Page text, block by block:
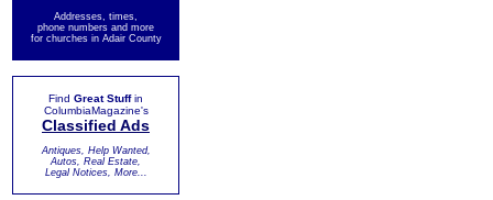
Addresses, times,
phone numbers and more
for churches in Adair County
Find Great Stuffin
ColumbiaMagazine's
Classified Ads
Antiques, Help Wanted,
Autos, Real Estate,
Legal Notices, More...